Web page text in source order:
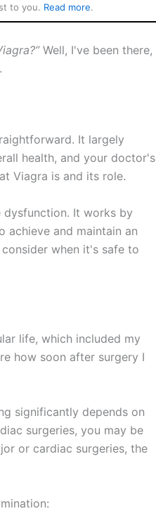
to you. Read more.
Well, I've been there,
It largely
health, and your doctor's
Viagra is and its role.
It works by
achieve and maintain an
when it's safe to
life, which included my
how soon after surgery I
significantly depends on
surgeries, you may be
or cardiac surgeries, the